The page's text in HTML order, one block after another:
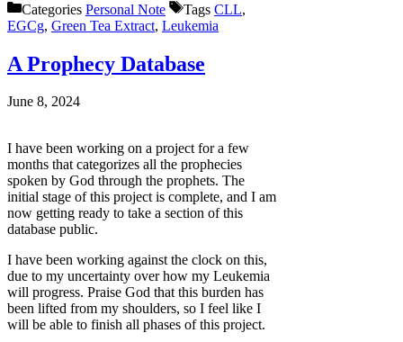
Categories Personal Note Tags CLL,
EGCg, Green Tea Extract, Leukemia
A Prophecy Database
June 8, 2024
I have been working on a project for a few
months that categorizes all the prophecies
spoken by God through the prophets. The
initial stage of this project is complete, and I am
now getting ready to take a section of this
database public.
I have been working against the clock on this,
due to my uncertainty over how my Leukemia
will progress. Praise God that this burden has
been lifted from my shoulders, so I feel like I
will be able to finish all phases of this project.